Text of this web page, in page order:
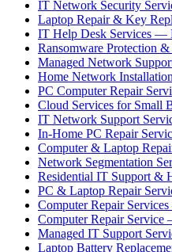
IT Network Security
Laptop Repair & Key
IT Help Desk Services —
Ransomware Protection
Managed Network
Home Network
PC Computer Repair
Cloud Services for Small
IT Network Support
In-Home PC Repair
Computer & Laptop
Network Segmentation
Residential IT Support &
PC & Laptop Repair
Computer Repair
Computer Repair
Managed IT Support
Laptop Battery